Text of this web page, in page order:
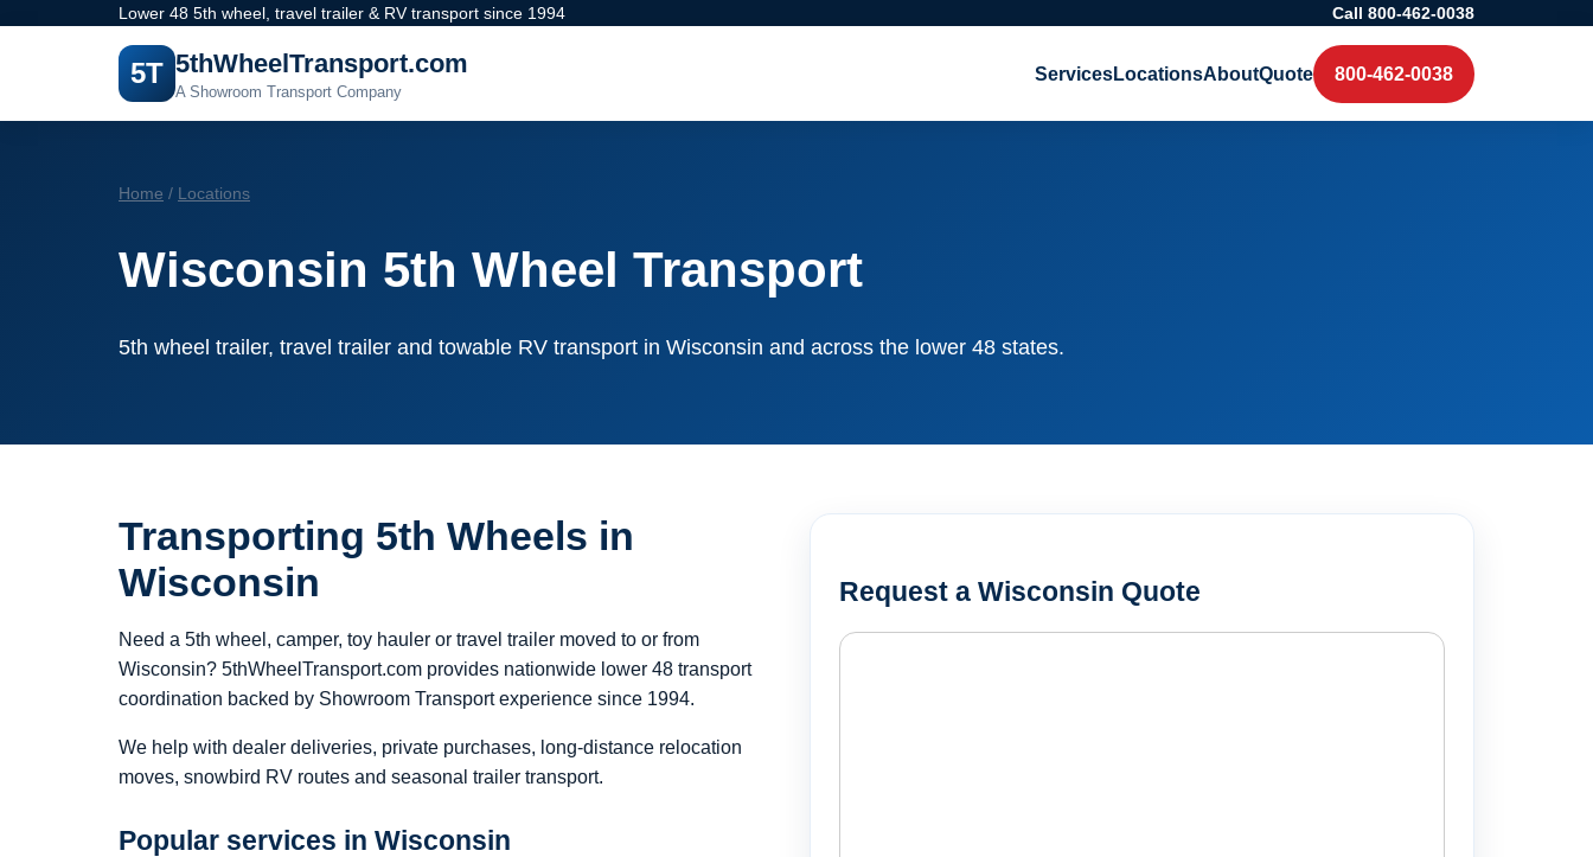
Lower 48 5th wheel, travel trailer & RV transport since 1994 Call 800-462-0038
5T 5thWheelTransport.com
A Showroom Transport Company
ServicesLocationsAboutQuote 800-462-0038
Home / Locations
Wisconsin 5th Wheel Transport
5th wheel trailer, travel trailer and towable RV transport in Wisconsin and across the lower 48 states.
Transporting 5th Wheels in
Wisconsin
Need a 5th wheel, camper, toy hauler or travel trailer moved to or from
Wisconsin? 5thWheelTransport.com provides nationwide lower 48 transport
coordination backed by Showroom Transport experience since 1994.
We help with dealer deliveries, private purchases, long-distance relocation
moves, snowbird RV routes and seasonal trailer transport.
Popular services in Wisconsin
Request a Wisconsin Quote